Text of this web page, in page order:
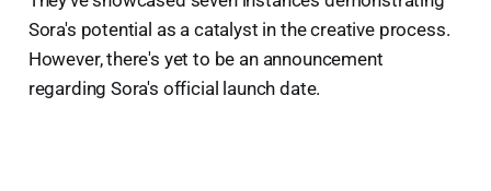
Sora's potential as a catalyst in the creative process.
However, there's yet to be an announcement
regarding Sora's official launch date.